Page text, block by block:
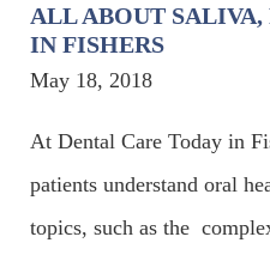
ALL ABOUT
IN FISHERS
May 18, 2018
At Dental Care Today in
patients understand oral
topics, such as the